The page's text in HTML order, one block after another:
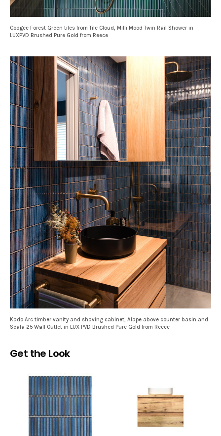
Coogee Forest Green tiles from Tile Cloud, Milli Mood Twin Rail Shower in
LUXPVD Brushed Pure Gold from Reece
Kado Arc timber vanity and shaving cabinet, Alape above counter basin and
Scala 25 Wall Outlet in LUX PVD Brushed Pure Gold from Reece
Get the Look